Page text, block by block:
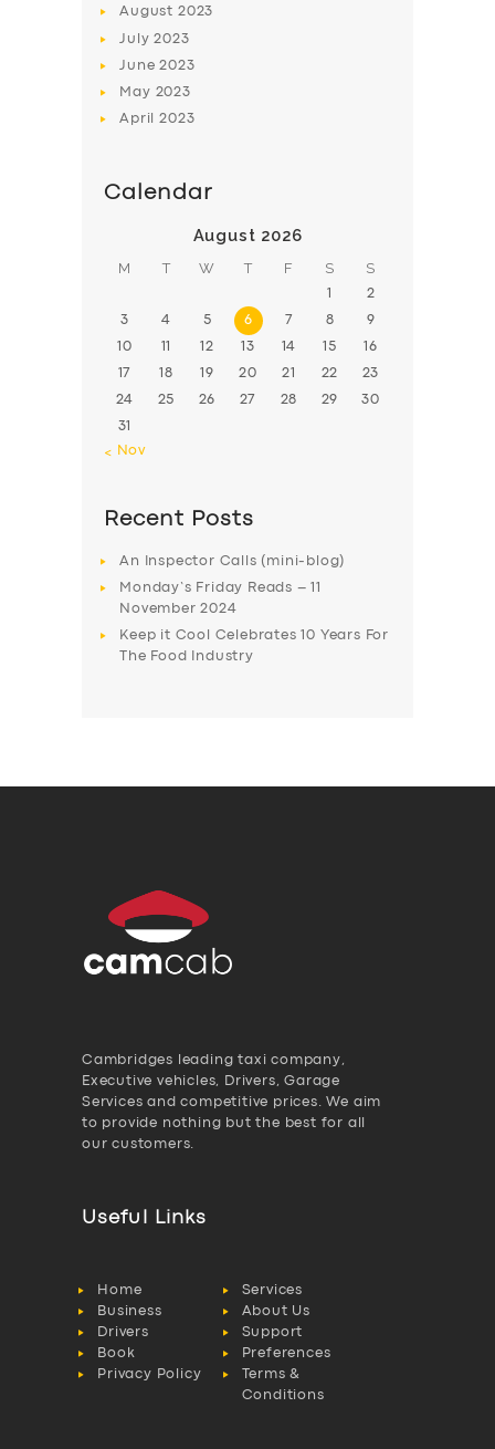
August 2023
July2023
June2023
May 2023
April2023
Calendar
August 2026
M T W T F S S
1 2
3 4 5 6 7 8 9
10 11 12 13 14 15 16
17 18 19 20 21 22 23
24 25 26 27 28 29 30
31
« Nov
Recent Posts
An Inspector Calls (mini-blog)
Monday’s Friday Reads – 11
November 2024
Keep it Cool Celebrates 10 Years For
The Food Industry
Cambridges leading taxi company,
Executive vehicles, Drivers, Garage
Services and competitive prices. We aim
to provide nothing but the best for all
our customers.
Useful Links
Home
Services
Business
About Us
Drivers
Support
Book
Preferences
Privacy Policy
Terms &
Conditions